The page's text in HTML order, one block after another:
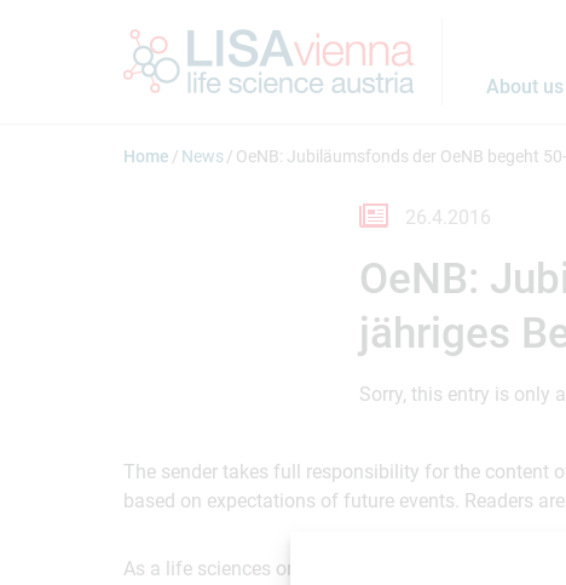
About us
Home News OeNB: Jubiläumsfonds der OeNB begeht
26.4.2016
OeNB:
jähriges
Sorry, this entry is only
The sender takes full responsibility for the content
based on expectations of future events. Readers
As a life sciences organization based in Vienna,